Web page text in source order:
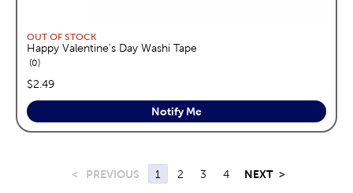
OUT OF STOCK
Happy Valentine's Day Washi Tape
0reviews
price:
$2.49
Notify Me
< PREVIOUS 1 2 3 4 NEXT >